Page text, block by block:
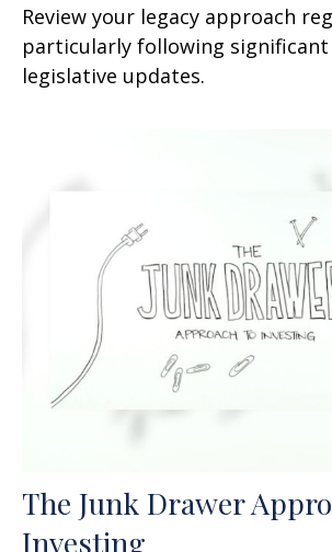
Review your legacy approach
particularly following
legislative updates.
The Junk Drawer
Investing